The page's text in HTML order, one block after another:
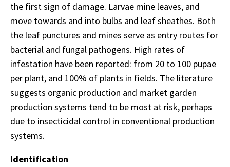
the first sign of damage. Larvae mine leaves, and
move towards and into bulbs and leaf sheathes. Both
the leaf punctures and mines serve as entry routes for
bacterial and fungal pathogens. High rates of
infestation have been reported: from 20 to 100 pupae
per plant, and 100% of plants in fields. The literature
suggests organic production and market garden
production systems tend to be most at risk, perhaps
due to insecticidal control in conventional production
systems.
Identification